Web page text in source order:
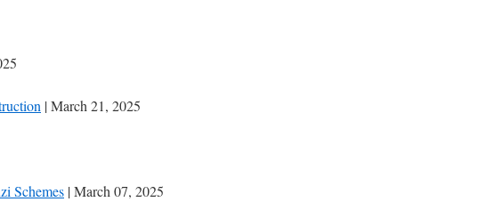
| March 21, 2025
Schemes | March 07, 2025